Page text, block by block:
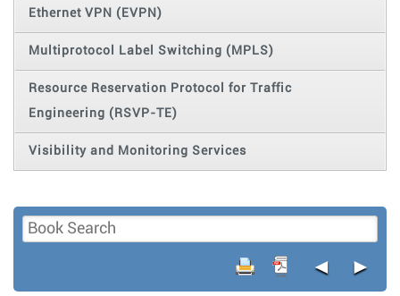
Ethernet VPN (EVPN)
Multiprotocol Label Switching (MPLS)
Resource Reservation Protocol for Traffic
Engineering (RSVP-TE)
Visibility and Monitoring Services
◄ ►